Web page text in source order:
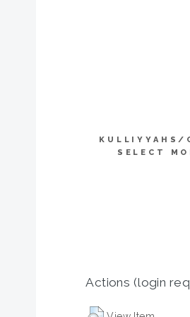
SELECT
Actions (login